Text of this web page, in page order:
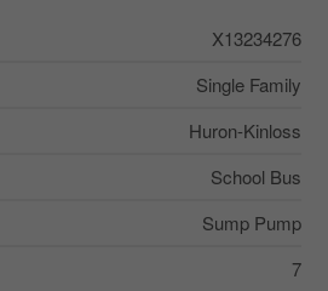
X13234276
Single Family
Huron-Kinloss
School Bus
Sump Pump
7